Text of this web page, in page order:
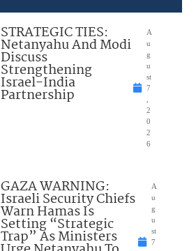
STRATEGIC TIES:
Netanyahu And Modi
Discuss
Strengthening
Israel-India
Partnership
A
u
g
u
st
7
2
0
2
6
GAZA WARNING:
Israeli Security Chiefs
Warn Hamas Is
Setting “Strategic
Trap” As Ministers
A
u
g
u
st
7